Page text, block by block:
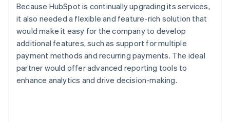
Because HubSpot is continually upgrading its services,
it also needed a flexible and feature-rich solution that
would make it easy for the company to develop
additional features, such as support for multiple
payment methods and recurring payments. The ideal
partner would offer advanced reporting tools to
enhance analytics and drive decision-making.